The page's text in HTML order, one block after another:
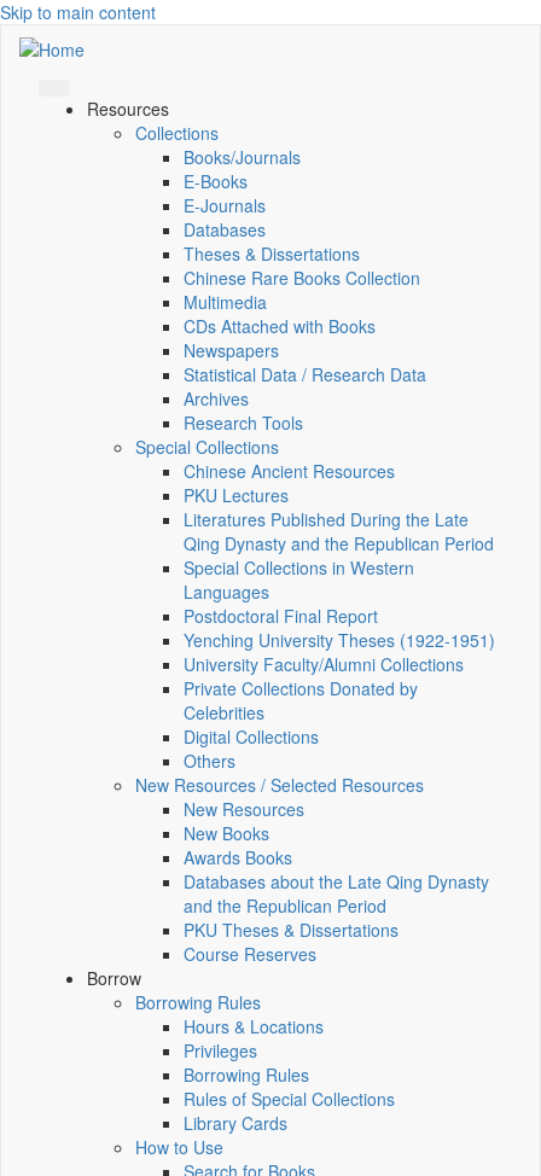
Skip to main content
Resources
Collections
Books/Journals
E-Books
E‑Journals
Databases
Theses & Dissertations
Chinese Rare Books Collection
Multimedia
CDs Attached with Books
Newspapers
Statistical Data / Research Data
Archives
Research Tools
Special Collections
Chinese Ancient Resources
PKU Lectures
Literatures Published During the Late
Qing Dynasty and the Republican Period
Special Collections in Western
Languages
Postdoctoral Final Report
Yenching University Theses (1922‑1951)
University Faculty/Alumni Collections
Private Collections Donated by
Celebrities
Digital Collections
Others
New Resources / Selected Resources
New Resources
New Books
Awards Books
Databases about the Late Qing Dynasty
and the Republican Period
PKU Theses & Dissertations
Course Reserves
Borrow
Borrowing Rules
Hours & Locations
Privileges
Borrowing Rules
Rules of Special Collections
Library Cards
How to Use